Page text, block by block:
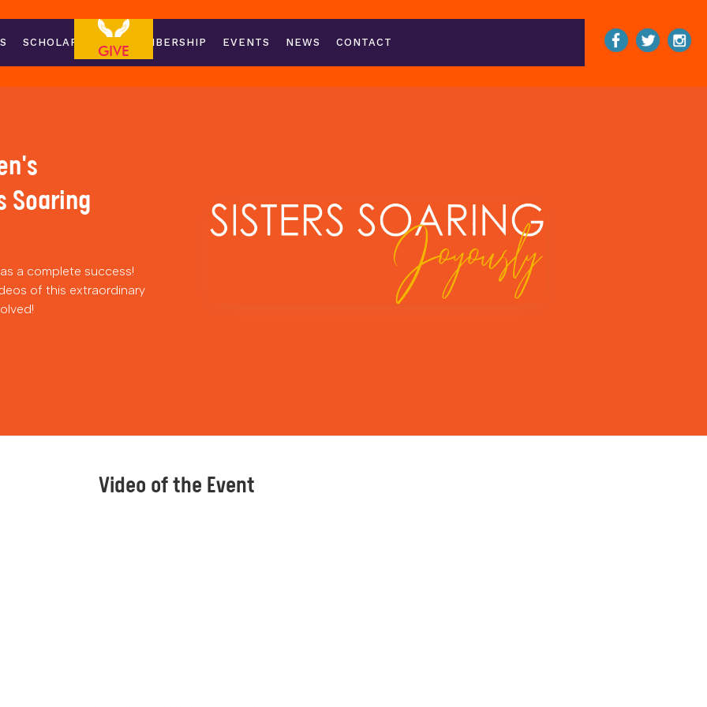
SCHOLARSHIPS MEMBERSHIP EVENTS NEWS CONTACT
GIVE
Soaring
a complete success!
of this extraordinary
Video of the Event